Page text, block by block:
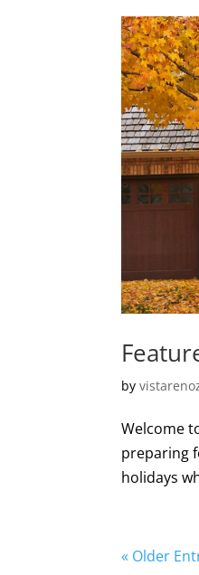
by
Welcome
preparing
holidays
« Older